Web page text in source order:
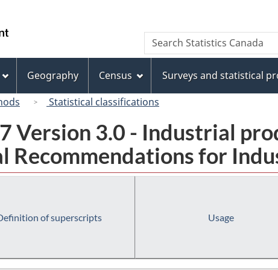
to
main
content
to
"About
this
site"
to
basic
HTML
version
Canada
Search
Search
Statistics
Geography Census Surveys and statistical
Statistical classifications
Version 3.0 - Industrial
Recommendations for
of superscripts Usage